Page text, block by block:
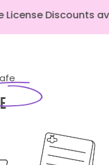
License Discounts